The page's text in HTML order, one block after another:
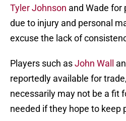
Tyler Johnson and Wade for
due to injury and personal
excuse the lack of
Players such asJohn Wall
reportedly available for
necessarily may not be a fit
needed if they hope to keep